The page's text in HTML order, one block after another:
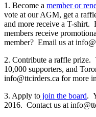
1. Become a member or
vote at our AGM, get a
and more receive a T-shirt.
members receive
member? Email us at
2. Contribute a raffle
10,000 supporters, and
info@ttcirders.ca for more
3. Apply to join the board.
2016. Contact us at